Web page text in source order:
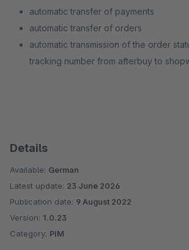
automatic transfer of payments
automatic transfer of orders
automatic transmission of the order
tracking number from afterbuy to
Details
Available: German
Latest update: 23 June 2026
Publication date: 9 August 2022
Version: 1.0.23
Category: PIM